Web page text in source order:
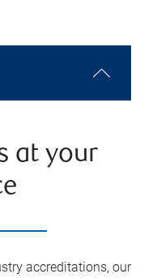
at your
accreditations, our